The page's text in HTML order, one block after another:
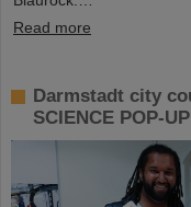
Read more
Darmstadt city
SCIENCE POP-UP